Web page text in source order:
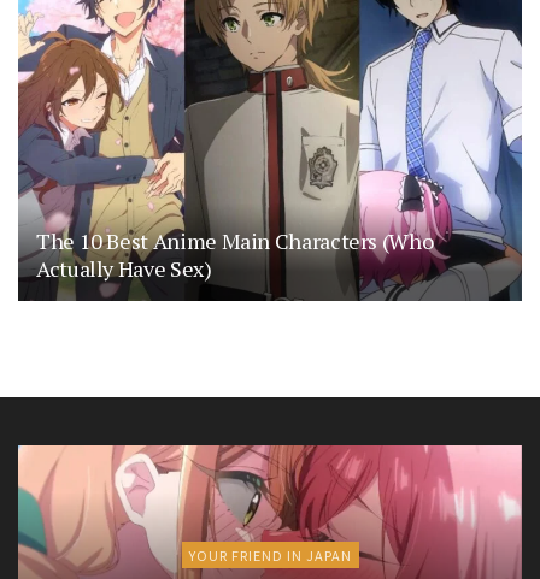
The 10 Best Anime Main Characters (Who
Actually Have Sex)
YOUR FRIEND IN JAPAN